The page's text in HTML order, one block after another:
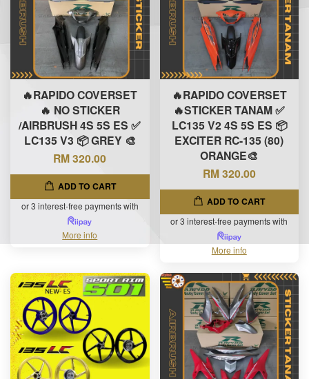
🔥RAPIDO COVERSET
🔥 NO STICKER
/AIRBRUSH 4S 5S ES ✅
LC135 V3 📦 GREY 🎨
RM 320.00
ADD TO CART
or 3 interest-free payments with
More info
🔥RAPIDO COVERSET
🔥STICKER TANAM ✅
LC135 V2 4S 5S ES 📦
EXCITER RC-135 (80)
ORANGE🎨
RM 320.00
ADD TO CART
or 3 interest-free payments with
More info